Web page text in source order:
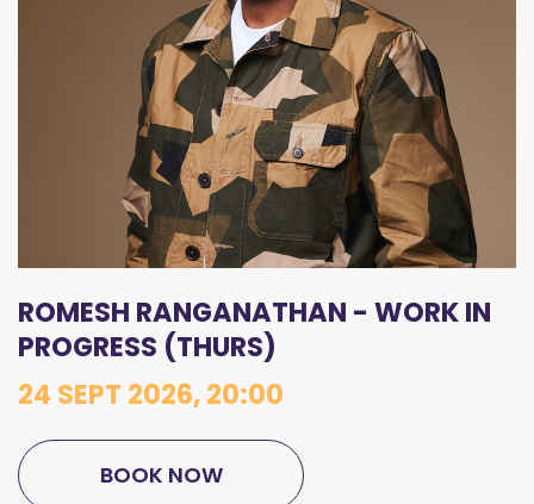
ROMESH RANGANATHAN - WORK IN
PROGRESS (THURS)
24 SEPT 2026, 20:00
BOOK NOW